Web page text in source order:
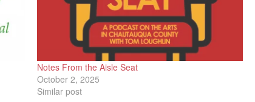
Notes From the Aisle Seat
October 2, 2025
Similar post